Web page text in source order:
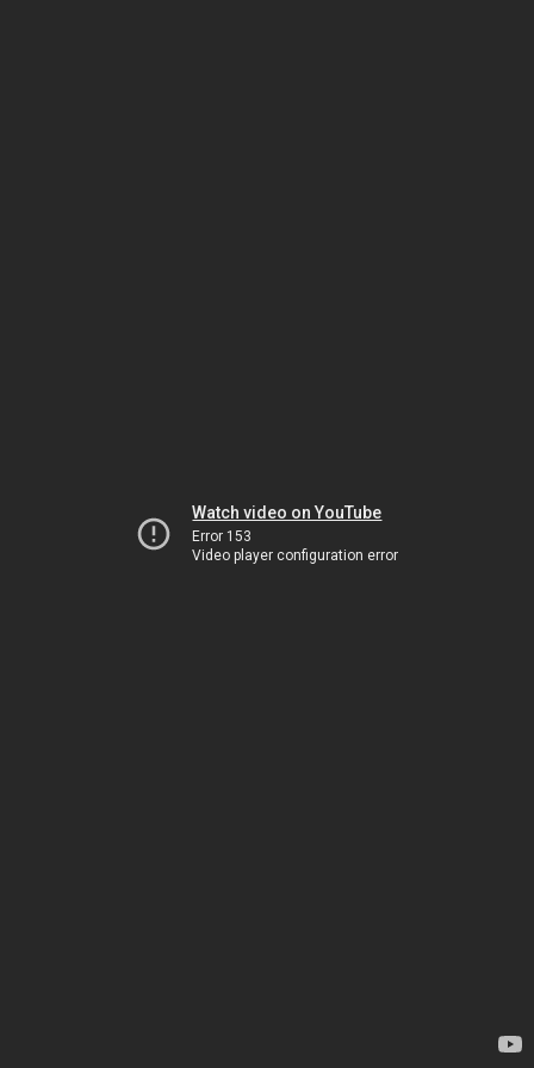
Watch video on YouTube
Error 153
Video player configuration error